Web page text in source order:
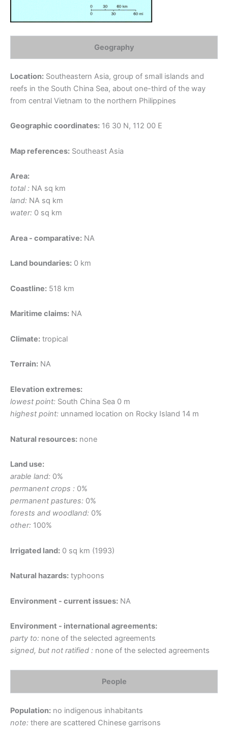
Geography
Location: Southeastern Asia, group of small islands and
reefs in the South China Sea, about one-third of the way
from central Vietnam to the northern Philippines
Geographic coordinates: 16 30 N, 112 00 E
Map references: Southeast Asia
Area:
total : NA sq km
land: NA sq km
water: 0 sq km
Area - comparative: NA
Land boundaries: 0 km
Coastline: 518 km
Maritime claims: NA
Climate: tropical
Terrain: NA
Elevation extremes:
lowest point: South China Sea 0 m
highest point: unnamed location on Rocky Island 14 m
Natural resources: none
Land use:
arable land: 0%
permanent crops : 0%
permanent pastures: 0%
forests and woodland: 0%
other: 100%
Irrigated land: 0 sq km (1993)
Natural hazards: typhoons
Environment - current issues: NA
Environment - international agreements:
party to: none of the selected agreements
signed, but not ratified : none of the selected agreements
People
Population: no indigenous inhabitants
note: there are scattered Chinese garrisons